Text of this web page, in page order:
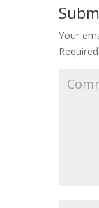
Your